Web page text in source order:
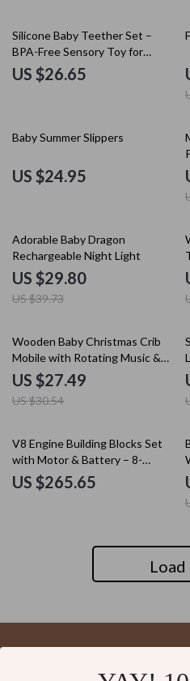
Silicone Baby Teether Set –
BPA-Free Sensory Toy for
Newborns & Toddlers
US $26.65
Baby Summer Slippers
US $24.95
25% off
Adorable Baby Dragon
Rechargeable Night Light
US $29.80
US $39.73
10% off
Wooden Baby Christmas Crib
Mobile with Rotating Music &
Animal Pendants
US $27.49
US $30.54
V8 Engine Building Blocks Set
with Motor & Battery – 8-
Cylinder Model Kit
US $265.65